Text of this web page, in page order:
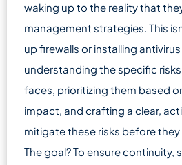
waking up to the reality that
management strategies. This
up firewalls or installing
understanding the specific
faces, prioritizing them based
impact, and crafting a clear,
mitigate these risks before
The goal? To ensure continuity,